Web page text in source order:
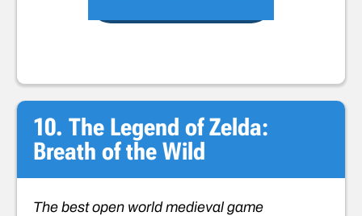
10. The Legend of Zelda:
Breath of the Wild
The best open world medieval game